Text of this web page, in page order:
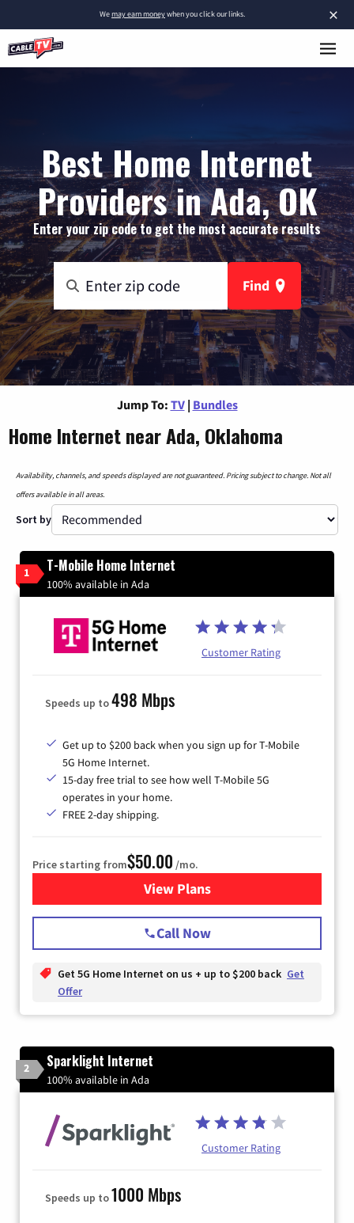
×
Wemay earn moneywhen you click our links.
Best Home Internet
Providers in Ada, OK
Enter your zip code to get the most accurate results
Find
Jump To: TV | Bundles
Home Internet near Ada, Oklahoma
Availability, channels, and speeds displayed are not guaranteed. Pricing subject to change. Not all
offers available in all areas.
Sort by
1 T-Mobile Home Internet
100% available in Ada
Customer Rating
Speeds up to498 Mbps
Get up to $200 back when you sign up for T-Mobile
5G Home Internet.
15-day free trial to see how well T-Mobile 5G
operates in your home.
FREE 2-day shipping.
Price starting from$50.00 /mo.
View Plansfor T-Mobile Home Internet
Call Now
Get 5G Home Internet on us + up to $200 back Get
Offer
2 Sparklight Internet
100% available in Ada
Customer Rating
Speeds up to1000 Mbps